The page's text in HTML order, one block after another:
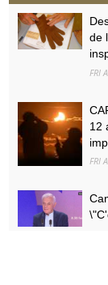
de
FRI
12
FRI